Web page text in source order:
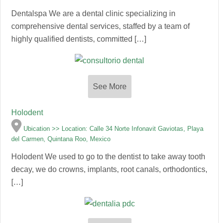
Dentalspa We are a dental clinic specializing in
comprehensive dental services, staffed by a team of
highly qualified dentists, committed […]
See More
Holodent
Ubication >> Location: Calle 34 Norte Infonavit Gaviotas, Playa
del Carmen, Quintana Roo, Mexico
Holodent We used to go to the dentist to take away tooth
decay, we do crowns, implants, root canals, orthodontics,
[…]